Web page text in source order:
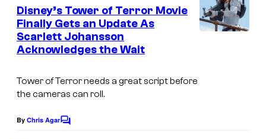
e
n
t
s
Disney’s Tower of Terror Movie
Finally Gets an Update As
Scarlett Johansson
Acknowledges the Wait
Tower of Terrorneeds a great script before
the cameras can roll.
By Chris AgarC